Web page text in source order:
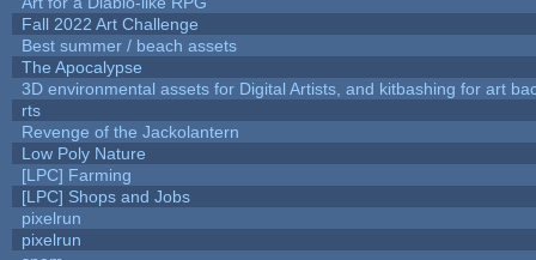
Fall 2022 Art Challenge
Best summer / beach assets
The Apocalypse
3D environmental assets for Digital Artists, and kitbashing for art
rts
Revenge of the Jackolantern
Low Poly Nature
[LPC] Farming
[LPC] Shops and Jobs
pixelrun
pixelrun